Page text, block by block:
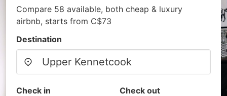
Compare 58 available, both cheap & luxury
airbnb, starts from C$73
Destination
Check in Check out